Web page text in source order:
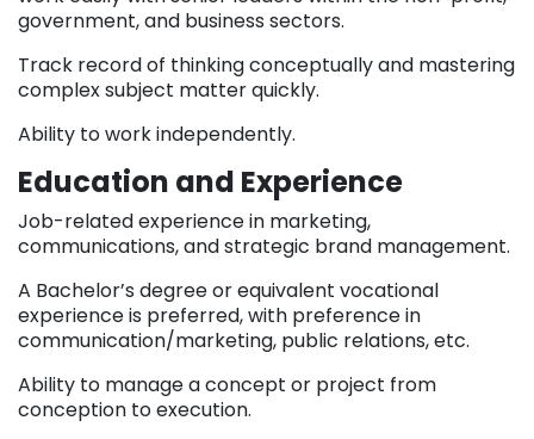
government, and business sectors.
Track record of thinking conceptually and mastering
complex subject matter quickly.
Ability to work independently.
Education and Experience
Job-related experience in marketing,
communications, and strategic brand management.
A Bachelor’s degree or equivalent vocational
experience is preferred, with preference in
communication/marketing, public relations, etc.
Ability to manage a concept or project from
conception to execution.